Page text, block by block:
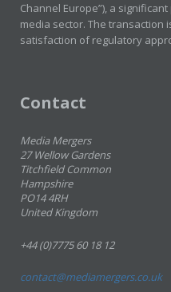
Channel Europe”), a
media sector. The transaction
satisfaction of regulatory
Contact
Media Mergers
27 Wellow Gardens
Titchfield Common
Hampshire
PO14 4RH
United Kingdom
+44 (0)7775 60 18 12
contact@mediamergers.co.uk